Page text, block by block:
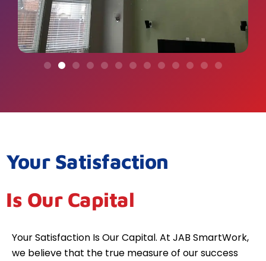
Your Satisfaction
Is Our Capital
Your Satisfaction Is Our Capital. At JAB SmartWork,
we believe that the true measure of our success